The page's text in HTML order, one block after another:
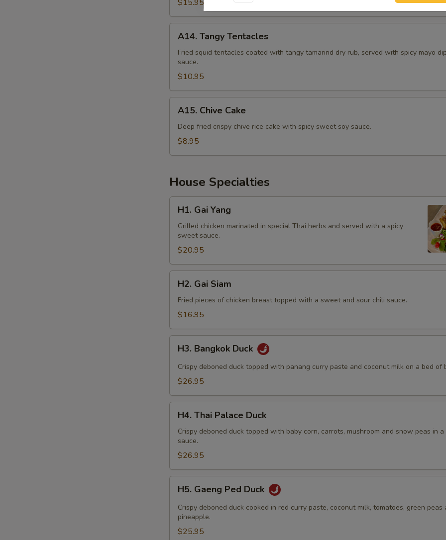
$15.95
Tangy
Tentacles
A14. Tangy Tentacles
Fried squid tentacles coated with tangy tamarind dry rub, served with spicy mayo
sauce.
$10.95
Chive
Cake
A15. Chive Cake
Deep fried crispy chive rice cake with spicy sweet soy sauce.
$8.95
House Specialties
Gai
Yang
H1. Gai Yang
Grilled chicken marinated in special Thai herbs and served with a spicy
sweet sauce.
$20.95
Gai
Siam
H2. Gai Siam
Fried pieces of chicken breast topped with a sweet and sour chili sauce.
$16.95
Bangkok
Duck
H3. Bangkok Duck
Crispy deboned duck topped with panang curry paste and coconut milk on a bed of
$26.95
Thai
Palace
Duck
H4. Thai Palace Duck
Crispy deboned duck topped with baby corn, carrots, mushroom and snow peas in a
sauce.
$26.95
Gaeng
Ped
Duck
H5. Gaeng Ped Duck
Crispy deboned duck cooked in red curry paste, coconut milk, tomatoes, green peas
pineapple.
$25.95